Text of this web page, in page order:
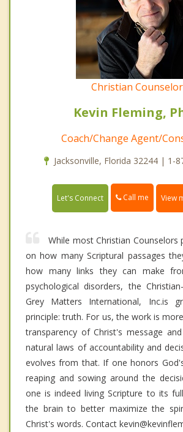
Christian Counselor
Kevin Fleming,
Coach/Change Agent/
Jacksonville, Florida 32244 | 1-
Let's Connect Call me View
While most Christian Counselors
on how many Scriptural passages
how many links they can make
psychological disorders, the
Grey Matters International, Inc.is
principle: truth. For us, the work is
transparency of Christ's message
natural laws of accountability and
evolves from that. If one honors
reaping and sowing around the
one is indeed living Scripture to its
the brain to better maximize the
Christ's words. Contact